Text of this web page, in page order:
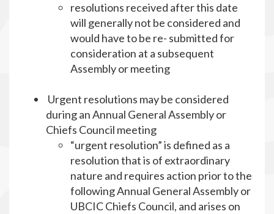
resolutions received after this date
will generally not be considered and
would have to be re- submitted for
consideration at a subsequent
Assembly or meeting
Urgent resolutions may be considered
during an Annual General Assembly or
Chiefs Council meeting
“urgent resolution” is defined as a
resolution that is of extraordinary
nature and requires action prior to the
following Annual General Assembly or
UBCIC Chiefs Council, and arises on